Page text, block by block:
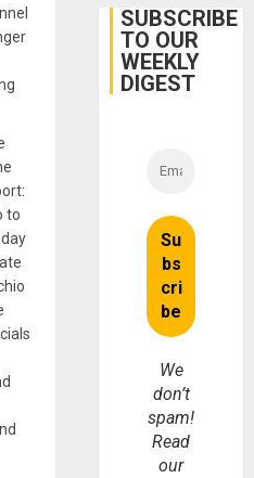
to
SUBSCRIBE
TO OUR
WEEKLY
DIGEST
We
don’t
spam!
Read
our